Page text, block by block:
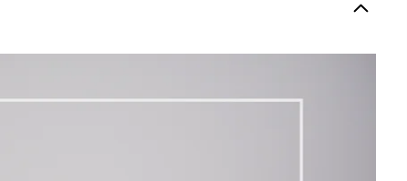
100% Polyester